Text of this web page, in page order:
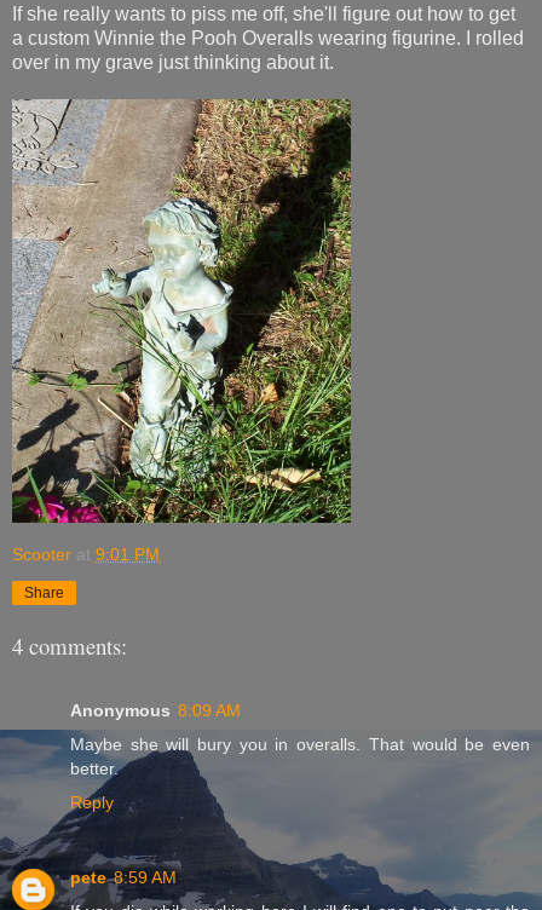
If she really wants to piss me off, she'll figure out how to get
a custom Winnie the Pooh Overalls wearing figurine. I rolled
over in my grave just thinking about it.
Scooter at 9:01 PM
Share
4 comments:
Anonymous 8:09 AM
Maybe she will bury you in overalls. That would be even
better.
Reply
pete 8:59 AM